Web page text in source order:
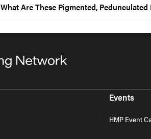
What Are These Pigmented, Pedunculated
Events
HMP Event